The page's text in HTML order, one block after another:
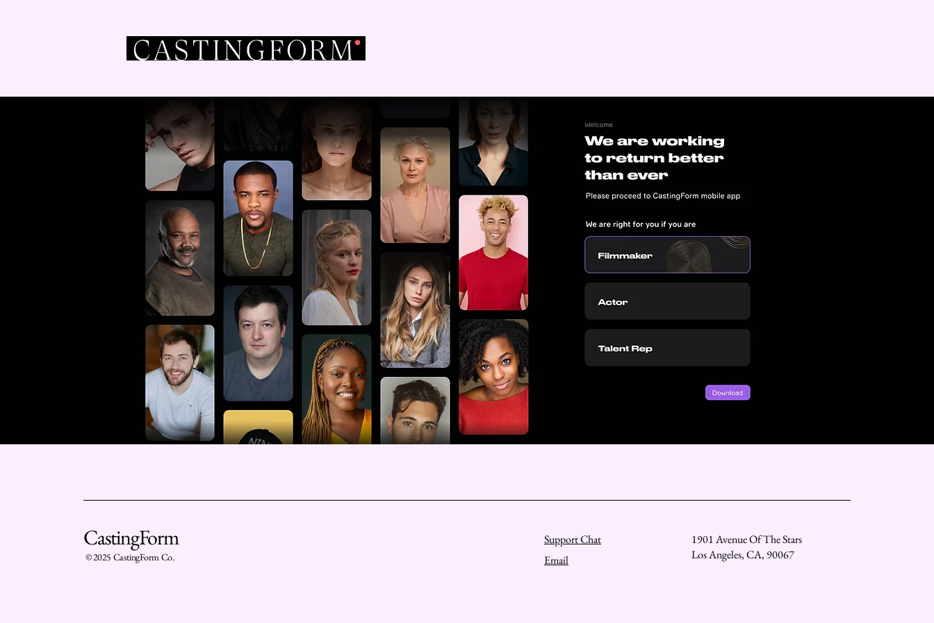
CastingForm
© 2025 CastingForm Co.
Support Chat
Email
1901 Avenue Of The Stars
Los Angeles, CA, 90067